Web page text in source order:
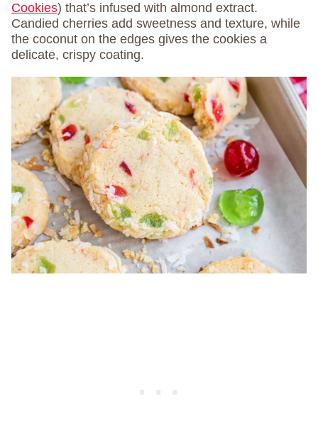
Cookies) that’s infused with almond extract.
Candied cherries add sweetness and texture, while
the coconut on the edges gives the cookies a
delicate, crispy coating.